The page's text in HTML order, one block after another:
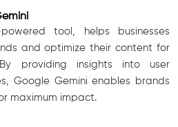
tool, helps businesses
and optimize their content for
providing insights into user
Google Gemini enables brands
maximum impact.